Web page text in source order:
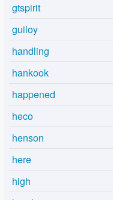
gtspirit
guiloy
handling
hankook
happened
heco
henson
here
high